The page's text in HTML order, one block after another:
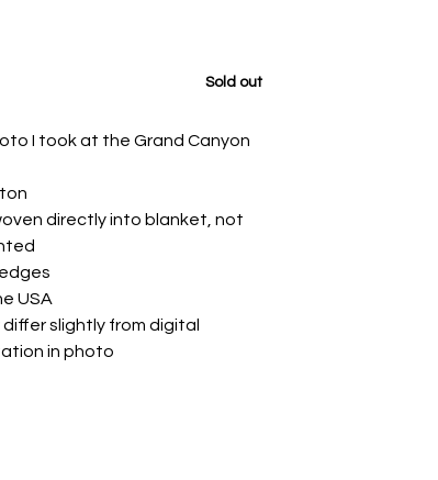
Sold out
I took at the Grand Canyon
directly into blanket, not
USA
differ slightly from digital
in photo